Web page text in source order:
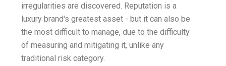
irregularities are discovered. Reputation is a
luxury brand's greatest asset - but it can also be
the most difficult to manage, due to the difficulty
of measuring and mitigating it, unlike any
traditional risk category.